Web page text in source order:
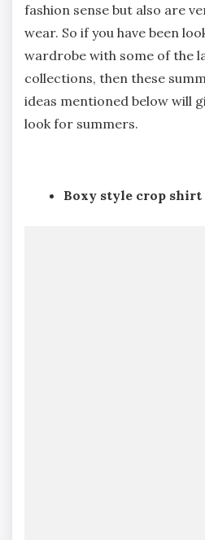
fashion sense but also are
wear. So if you have been
wardrobe with some of the
collections, then these
ideas mentioned below will
look for summers.
Boxy style crop shirt